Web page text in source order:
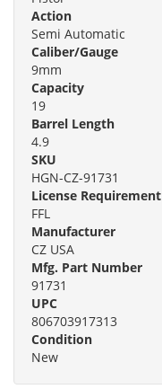
Action
Semi Automatic
Caliber/Gauge
9mm
Capacity
19
Barrel Length
4.9
SKU
HGN-CZ-91731
License Requirement
FFL
Manufacturer
CZ USA
Mfg. Part Number
91731
UPC
806703917313
Condition
New